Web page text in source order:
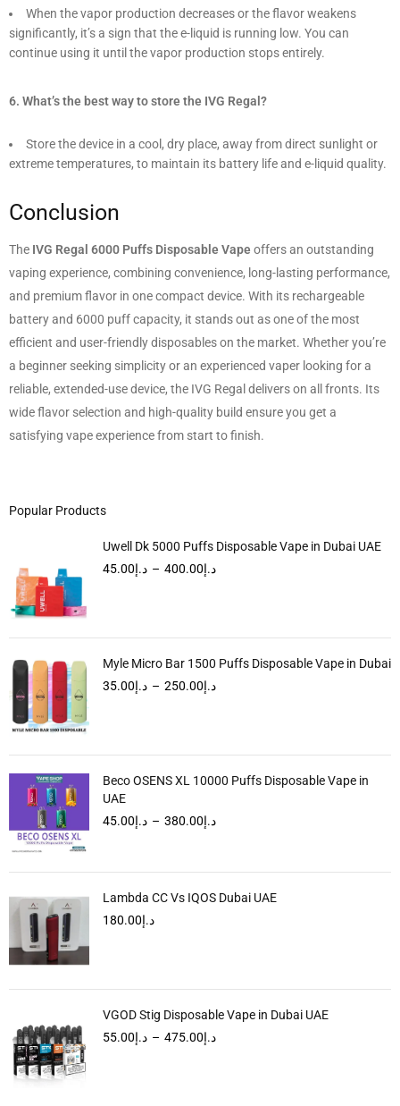
When the vapor production decreases or the flavor weakens
significantly, it’s a sign that the e-liquid is running low. You can
continue using it until the vapor production stops entirely.
6. What’s the best way to store the IVG Regal?
Store the device in a cool, dry place, away from direct sunlight or
extreme temperatures, to maintain its battery life and e-liquid quality.
Conclusion
The IVG Regal 6000 Puffs Disposable Vape offers an outstanding
vaping experience, combining convenience, long-lasting performance,
and premium flavor in one compact device. With its rechargeable
battery and 6000 puff capacity, it stands out as one of the most
efficient and user-friendly disposables on the market. Whether you’re
a beginner seeking simplicity or an experienced vaper looking for a
reliable, extended-use device, the IVG Regal delivers on all fronts. Its
wide flavor selection and high-quality build ensure you get a
satisfying vape experience from start to finish.
Popular Products
Uwell Dk 5000 Puffs Disposable Vape in Dubai UAE
د.إ45.00 – د.إ400.00
Myle Micro Bar 1500 Puffs Disposable Vape in Dubai
د.إ35.00 – د.إ250.00
Beco OSENS XL 10000 Puffs Disposable Vape in
UAE
د.إ45.00 – د.إ380.00
Lambda CC Vs IQOS Dubai UAE
د.إ180.00
VGOD Stig Disposable Vape in Dubai UAE
د.إ55.00 – د.إ475.00